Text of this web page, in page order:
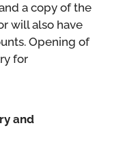
a copy of the
will also have
Opening of
for
and